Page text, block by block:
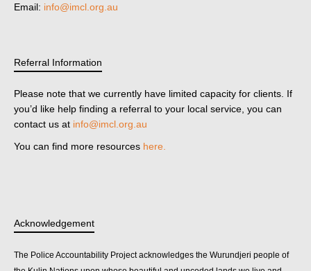
Email: info@imcl.org.au
Referral Information
Please note that we currently have limited capacity for clients. If
you’d like help finding a referral to your local service, you can
contact us at info@imcl.org.au
You can find more resources here.
Acknowledgement
The Police Accountability Project acknowledges the Wurundjeri people of